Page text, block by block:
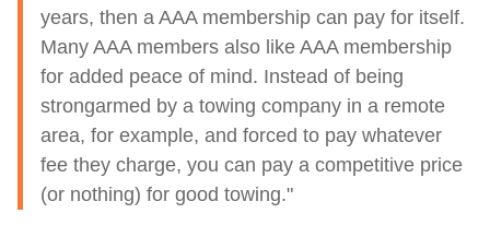
years, then a AAA membership can pay for itself.
Many AAA members also like AAA membership
for added peace of mind. Instead of being
strongarmed by a towing company in a remote
area, for example, and forced to pay whatever
fee they charge, you can pay a competitive price
(or nothing) for good towing."